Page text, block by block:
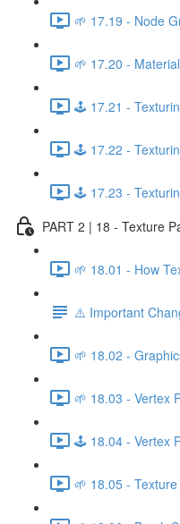
🌱 17.19 - Node
🌱 17.20 -
🕹️ 17.21 -
🕹️ 17.22 -
🕹️ 17.23 -
PART 2 | 18 - Texture
🌱 18.01 - How
⚠️ Important
🌱 18.02 -
🌱 18.03 - Vertex
🕹️ 18.04 - Vertex
🌱 18.05 -